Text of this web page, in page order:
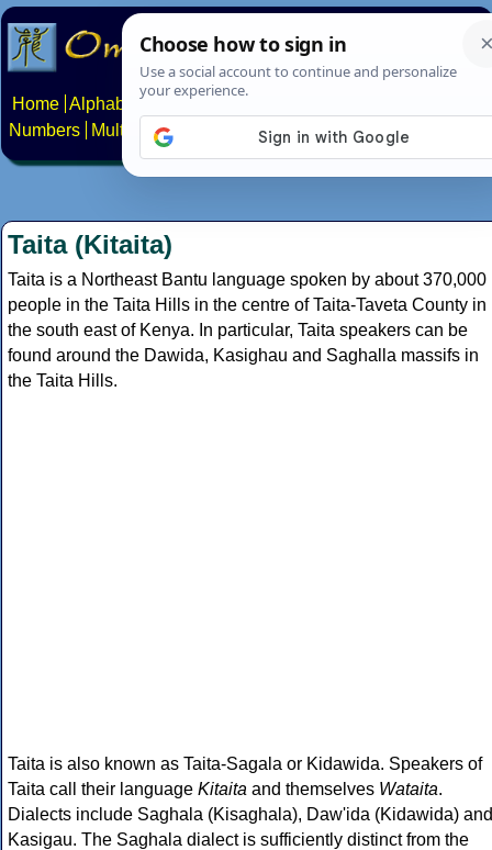
Home Alphabets Constructed scripts
Numbers
Multilingual Pages Search News About
Taita (Kitaita)
Taita is a Northeast Bantu language spoken by about 370,000
people in the Taita Hills in the centre of Taita-Taveta County in
the south east of Kenya. In particular, Taita speakers can be
found around the Dawida, Kasighau and Saghalla massifs in
the Taita Hills.
Taita is also known as Taita-Sagala or Kidawida. Speakers of
Taita call their language Kitaita and themselves Wataita.
Dialects include Saghala (Kisaghala), Daw'ida (Kidawida) and
Kasigau. The Saghala dialect is sufficiently distinct from the